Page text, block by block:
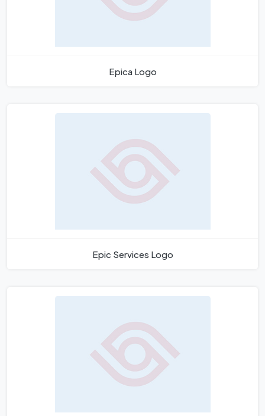
Epica Logo
Epic Services Logo